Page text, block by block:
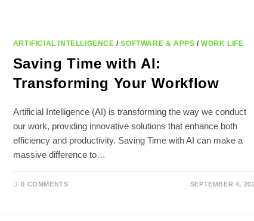
LIVES
ARTIFICIAL INTELLIGENCE /SOFTWARE & APPS /WORK LIFE
Saving Time with AI:
Transforming Your Workflow
Artificial Intelligence (AI) is transforming the way we conduct
our work, providing innovative solutions that enhance both
efficiency and productivity. Saving Time with AI can make a
massive difference to…
0 COMMENTS SEPTEMBER 4,